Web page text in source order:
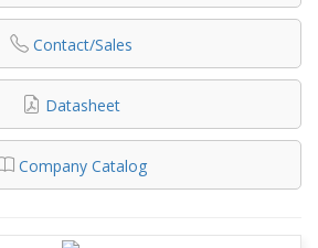
Contact/Sales
Datasheet
Company Catalog